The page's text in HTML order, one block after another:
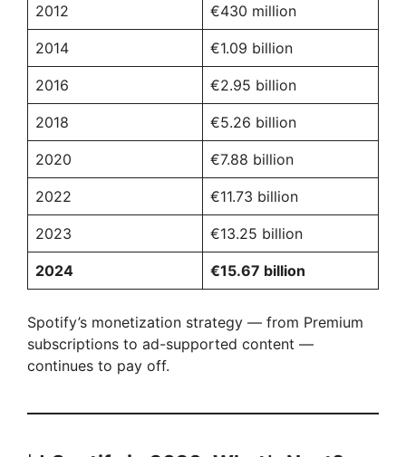
o
2012 €430 million
2014 €1.09 billion
2016 €2.95 billion
2018 €5.26 billion
2020 €7.88 billion
2022 €11.73 billion
2023 €13.25 billion
2024 €15.67 billion
Spotify’s monetization strategy — from Premium
subscriptions to ad-supported content —
continues to pay off.